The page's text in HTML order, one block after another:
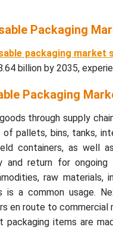
Packaging
packaging market
billion by 2035,
Packaging
through supply
pallets, bins, tanks,
containers, as well
and return for
raw
is a common usage.
en route to
packaging items are